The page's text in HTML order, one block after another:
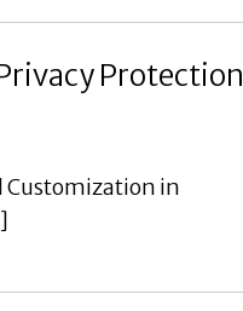
Protection
Customization in